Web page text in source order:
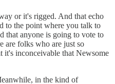
or it's rigged. And that echo
to the point where you talk to
that anyone is going to vote to
are folks who are just so
it's inconceivable that Newsome
in the kind of